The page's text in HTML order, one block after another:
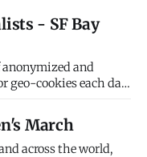
particularly have it
- SF Bay
and
geo-cookies each day
for knowing
March
across the world,